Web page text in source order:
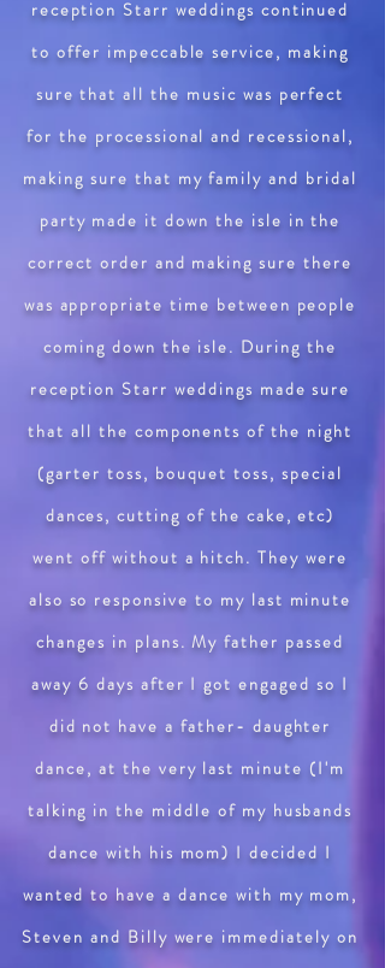
reception Starr weddings continued
to offer impeccable service, making
sure that all the music was perfect
for the processional and recessional,
making sure that my family and bridal
party made it down the isle in the
correct order and making sure there
was appropriate time between people
coming down the isle. During the
reception Starr weddings made sure
that all the components of the night
(garter toss, bouquet toss, special
dances, cutting of the cake, etc)
went off without a hitch. They were
also so responsive to my last minute
changes in plans. My father passed
away 6 days after I got engaged so I
did not have a father- daughter
dance, at the very last minute (I'm
talking in the middle of my husbands
dance with his mom) I decided I
wanted to have a dance with my mom,
Steven and Billy were immediately on